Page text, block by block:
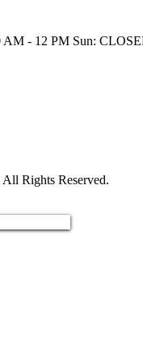
AM - 12 PM Sun:
Rights Reserved.